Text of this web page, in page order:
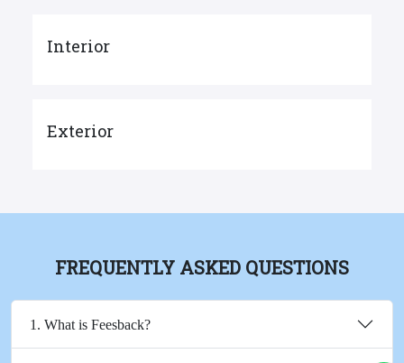
Interior
Exterior
FREQUENTLY ASKED QUESTIONS
1. What is Feesback?